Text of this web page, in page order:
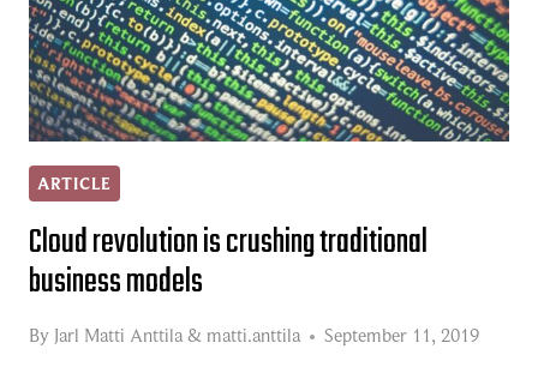
ARTICLE
Cloud revolution is crushing traditional
business models
By Jarl Matti Anttila& matti.anttila September 11, 2019